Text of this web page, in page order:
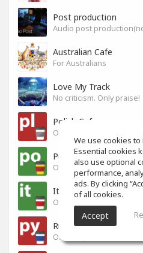
Post production
Audio post
Australian Cafe
For Australians
Love My Track
No criticism. Only praise!
Polish Cafe
Portuguese Cafe
Italian Cafe
Russian Cafe
We use cookies
Essential cookies
also use optional
performance,
ads. By clicking
of all cookies.
Accept